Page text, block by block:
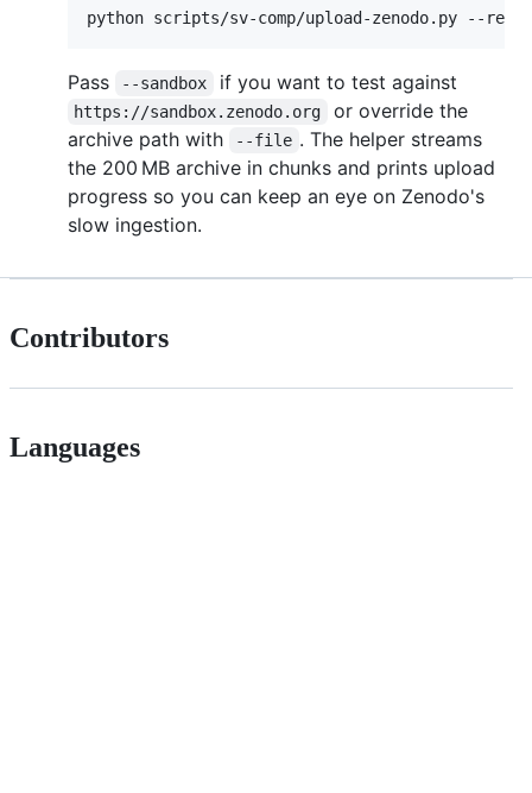
python scripts/sv-comp/upload-zenodo.py --
Pass --sandbox if you want to test against
https://sandbox.zenodo.org
or override the
archive path with
--file . The helper streams
the 200 MB archive in chunks and prints upload
progress so you can keep an eye on Zenodo's
slow ingestion.
Contributors
Languages